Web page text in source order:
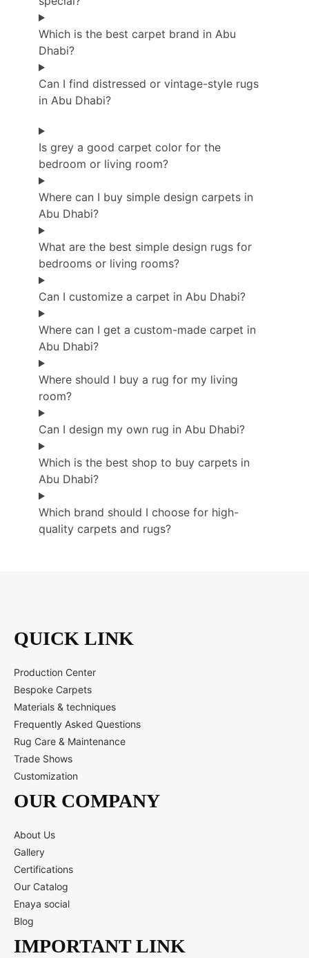
Which is the best carpet brand in Abu
Dhabi?
Can I find distressed or vintage-style rugs
in Abu Dhabi?
Is grey a good carpet color for the
bedroom or living room?
Where can I buy simple design carpets in
Abu Dhabi?
What are the best simple design rugs for
bedrooms or living rooms?
Can I customize a carpet in Abu Dhabi?
Where can I get a custom-made carpet in
Abu Dhabi?
Where should I buy a rug for my living
room?
Can I design my own rug in Abu Dhabi?
Which is the best shop to buy carpets in
Abu Dhabi?
Which brand should I choose for high-
quality carpets and rugs?
QUICK LINK
Production Center
Bespoke Carpets
Materials & techniques
Frequently Asked Questions
Rug Care & Maintenance
Trade Shows
Customization
OUR COMPANY
About Us
Gallery
Certifications
Our Catalog
Enaya social
Blog
IMPORTANT LINK